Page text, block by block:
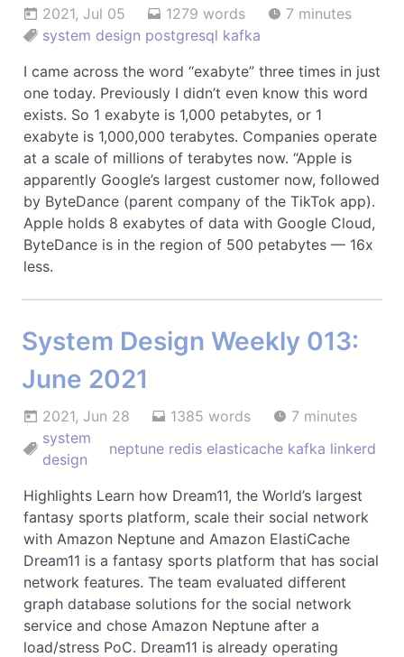
2021, Jul 05 1279 words
7 minutes
system design postgresql kafka
I came across the word “exabyte” three times in just
one today. Previously I didn’t even know this word
exists. So 1 exabyte is 1,000 petabytes, or 1
exabyte is 1,000,000 terabytes. Companies operate
at a scale of millions of terabytes now. “Apple is
apparently Google’s largest customer now, followed
by ByteDance (parent company of the TikTok app).
Apple holds 8 exabytes of data with Google Cloud,
ByteDance is in the region of 500 petabytes — 16x
less.
System Design Weekly 013:
June 2021
2021, Jun 28 1385 words
7 minutes
system
design
neptune redis elasticache kafka linkerd
Highlights Learn how Dream11, the World’s largest
fantasy sports platform, scale their social network
with Amazon Neptune and Amazon ElastiCache
Dream11 is a fantasy sports platform that has social
network features. The team evaluated different
graph database solutions for the social network
service and chose Amazon Neptune after a
load/stress PoC. Dream11 is already operating